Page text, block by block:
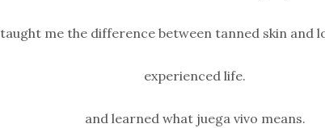
taught me the difference between tanned skin and
experienced life.
and learned what juega vivo means.